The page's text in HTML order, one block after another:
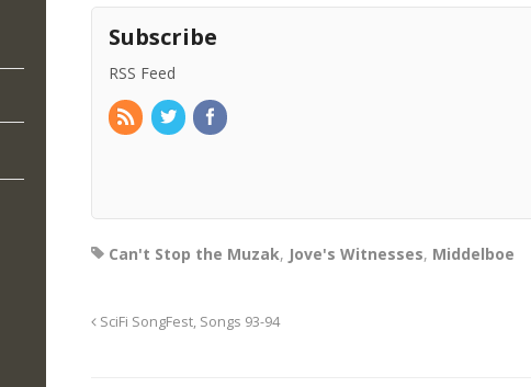
Subscribe
RSS Feed
Can't Stop the Muzak, Jove's Witnesses, Middelboe
SciFi SongFest, Songs 93-94